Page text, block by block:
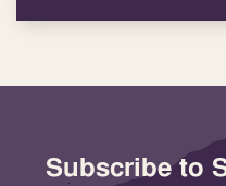
Subscribe to